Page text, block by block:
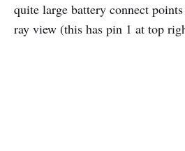
quite large battery connect
ray view (this has pin 1 at top